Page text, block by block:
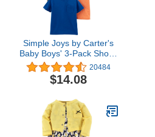
Simple Joys by Carter's
Baby Boys' 3-Pack Short-
Sleeve Tee Shirts
20484
$14.08